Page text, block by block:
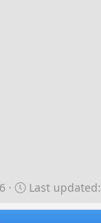
LLast updated: